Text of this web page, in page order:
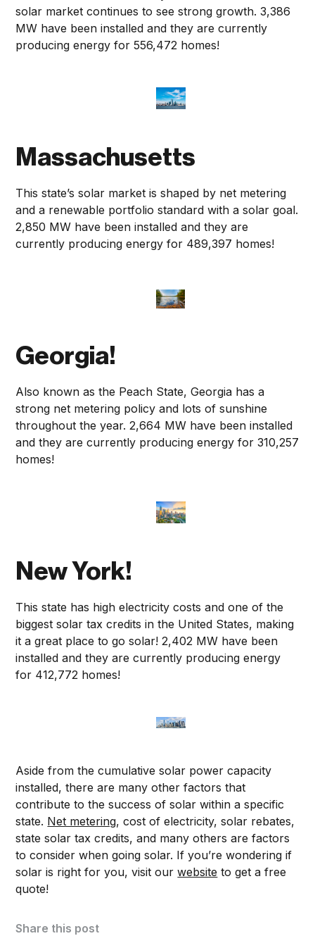
solar market continues to see strong growth. 3,386
MW have been installed and they are currently
producing energy for 556,472 homes!
Massachusetts
This state’s solar market is shaped by net metering
and a renewable portfolio standard with a solar goal.
2,850 MW have been installed and they are
currently producing energy for 489,397 homes!
Georgia!
Also known as the Peach State, Georgia has a
strong net metering policy and lots of sunshine
throughout the year. 2,664 MW have been installed
and they are currently producing energy for 310,257
homes!
New York!
This state has high electricity costs and one of the
biggest solar tax credits in the United States, making
it a great place to go solar! 2,402 MW have been
installed and they are currently producing energy
for 412,772 homes!
Aside from the cumulative solar power capacity
installed, there are many other factors that
contribute to the success of solar within a specific
state. Net metering, cost of electricity, solar rebates,
state solar tax credits, and many others are factors
to consider when going solar. If you’re wondering if
solar is right for you, visit ourwebsite to get a free
quote!
Share this post